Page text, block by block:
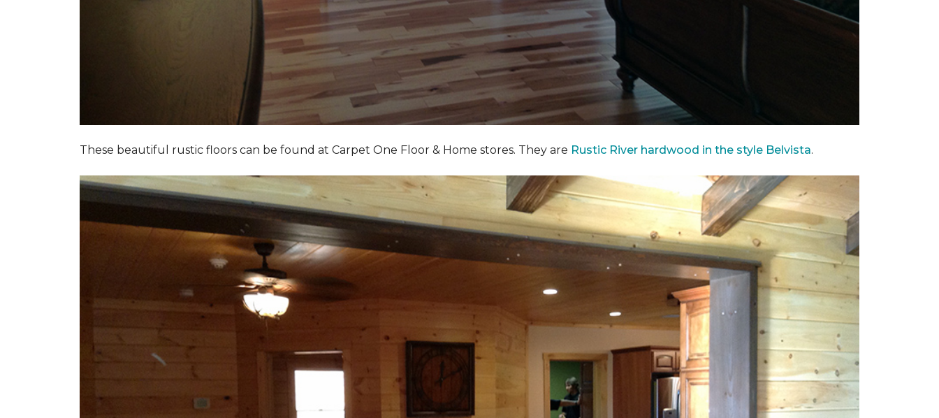
These beautiful rustic floors can be found at Carpet One Floor & Home stores. They are Rustic River hardwood in the style Belvista.